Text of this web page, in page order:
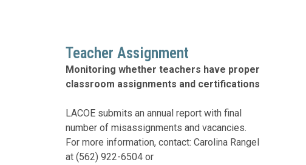
Teacher Assignment
Monitoring whether teachers have proper
classroom assignments and certifications
LACOE submits an annual report with final
number of misassignments and vacancies.
For more information, contact: Carolina Rangel
at (562) 922-6504 or